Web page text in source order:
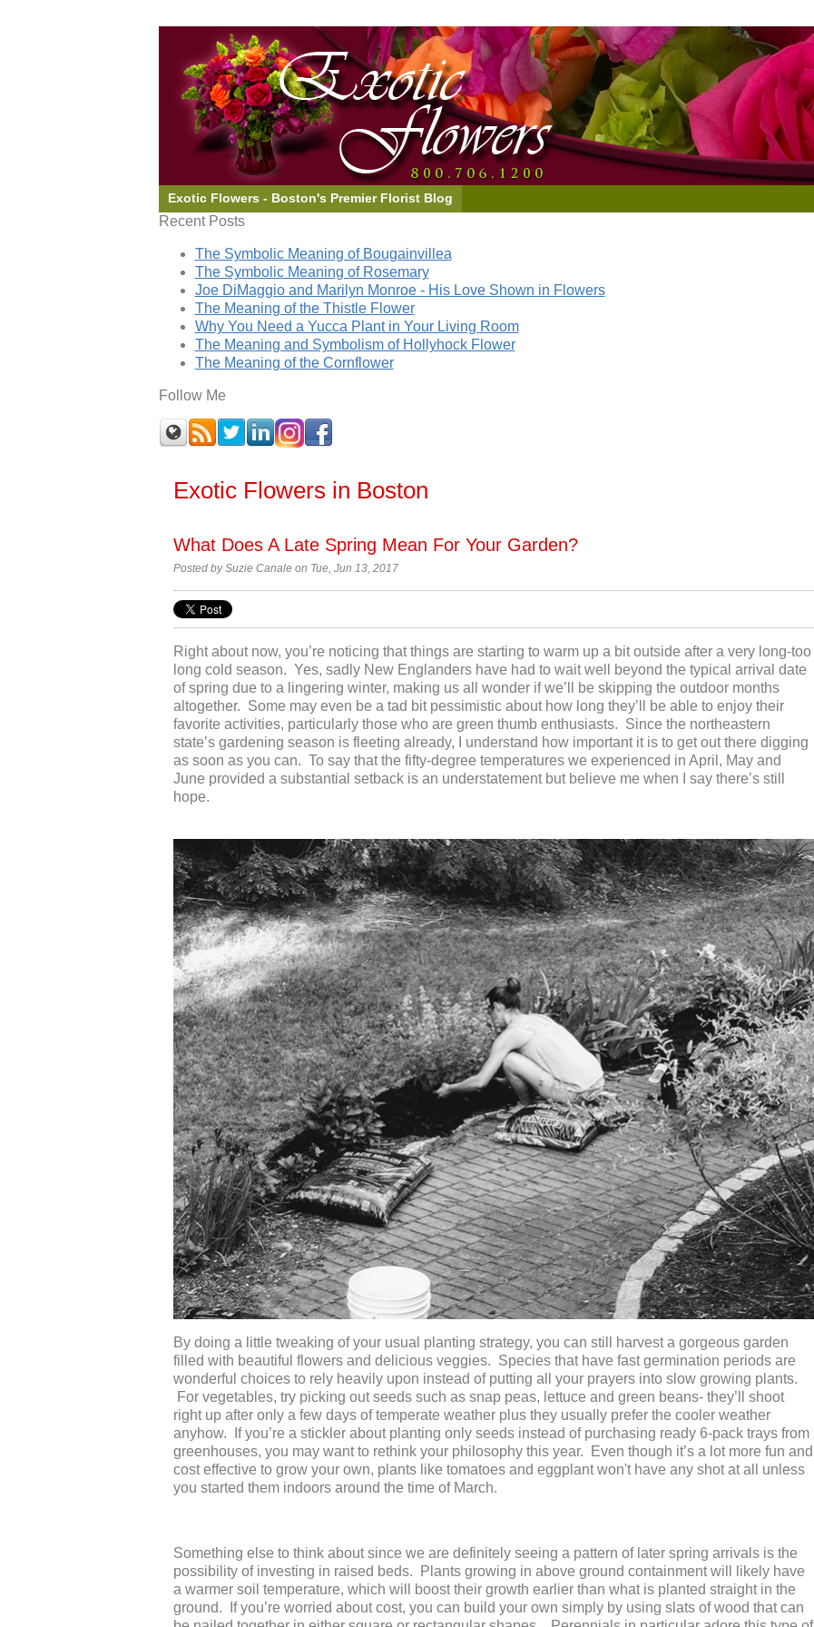
Exotic Flowers - Boston's Premier Florist Blog
Recent Posts
The Symbolic Meaning of Bougainvillea
The Symbolic Meaning of Rosemary
Joe DiMaggio and Marilyn Monroe - His Love Shown in Flowers
The Meaning of the Thistle Flower
Why You Need a Yucca Plant in Your Living Room
The Meaning and Symbolism of Hollyhock Flower
The Meaning of the Cornflower
Follow Me
Exotic Flowers in Boston
What Does A Late Spring Mean For Your Garden?
Posted bySuzie Canale on Tue, Jun 13, 2017
Right about now, you’re noticing that things are starting to warm up a bit outside after a very long-too
long cold season. Yes, sadly New Englanders have had to wait well beyond the typical arrival date
of spring due to a lingering winter, making us all wonder if we’ll be skipping the outdoor months
altogether. Some may even be a tad bit pessimistic about how long they’ll be able to enjoy their
favorite activities, particularly those who are green thumb enthusiasts. Since the northeastern
state’s gardening season is fleeting already, I understand how important it is to get out there digging
as soon as you can. To say that the fifty-degree temperatures we experienced in April, May and
June provided a substantial setback is an understatement but believe me when I say there’s still
hope.
By doing a little tweaking of your usual planting strategy, you can still harvest a gorgeous garden
filled with beautiful flowers and delicious veggies. Species that have fast germination periods are
wonderful choices to rely heavily upon instead of putting all your prayers into slow growing plants.
For vegetables, try picking out seeds such as snap peas, lettuce and green beans- they’ll shoot
right up after only a few days of temperate weather plus they usually prefer the cooler weather
anyhow. If you’re a stickler about planting only seeds instead of purchasing ready 6-pack trays from
greenhouses, you may want to rethink your philosophy this year. Even though it’s a lot more fun and
cost effective to grow your own, plants like tomatoes and eggplant won't have any shot at all unless
you started them indoors around the time of March.
Something else to think about since we are definitely seeing a pattern of later spring arrivals is the
possibility of investing in raised beds. Plants growing in above ground containment will likely have
a warmer soil temperature, which will boost their growth earlier than what is planted straight in the
ground. If you’re worried about cost, you can build your own simply by using slats of wood that can